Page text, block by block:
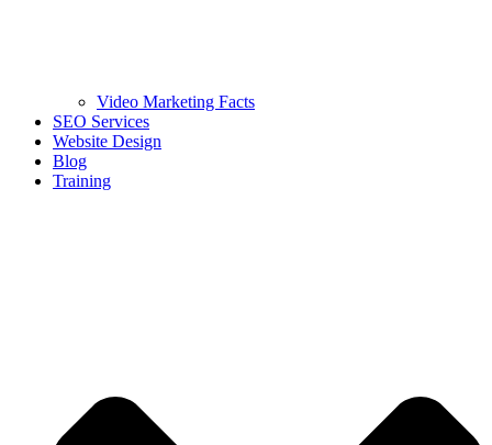
Video Marketing Facts
SEO Services
Website Design
Blog
Training